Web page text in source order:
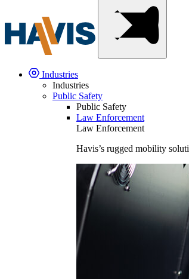
Industries
Industries
Public Safety
Public Safety
Law Enforcement
Law Enforcement
Havis’s rugged mobility